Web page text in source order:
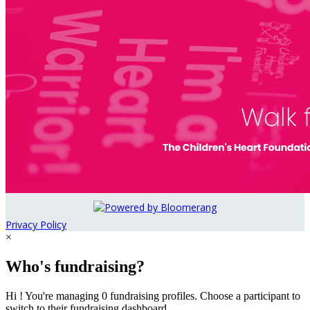
Privacy Policy
×
Who's fundraising?
Hi ! You're managing 0 fundraising profiles. Choose a participant to